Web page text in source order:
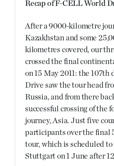
Recap of F-CELL World
After a 9000-kilometre
Kazakhstan and some
kilometres covered, our
crossed the final
on 15 May 2011: the 107th
Drive saw the tour head
Russia, and from there
successful crossing of the
journey, Asia. Just five
participants over the final
tour, which is scheduled
Stuttgart on 1 June after